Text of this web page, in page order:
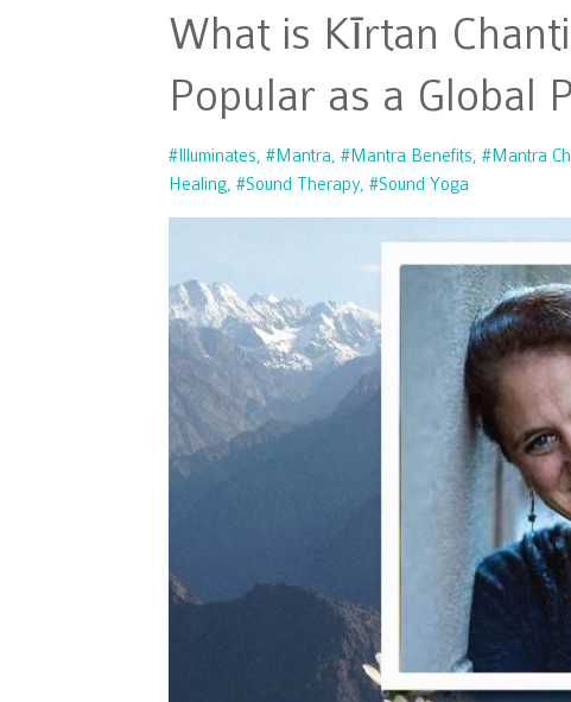
What is Kīrtan
Popular as a Global
#illuminates #mantra #mantra Benefits #mantra
Healing #sound Therapy #sound Yoga